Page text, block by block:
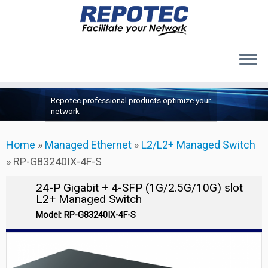
Products
About Us
Repotec professional products optimize your
network
Home » Managed Ethernet » L2/L2+ Managed Switch
» RP-G83240IX-4F-S
24-P Gigabit + 4-SFP (1G/2.5G/10G) slot
L2+ Managed Switch
Model: RP-G83240IX-4F-S